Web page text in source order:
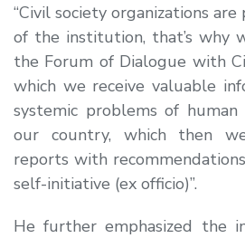
“Civil society organizations
of the institution, that’s why
the Forum of Dialogue with
which we receive valuable
systemic problems of
our country, which then
reports with
self-initiative (ex officio)”.
He further emphasized the